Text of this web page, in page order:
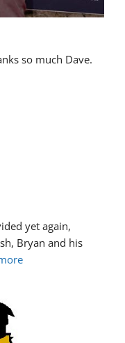
so much Dave.
yet again,
Bryan and his